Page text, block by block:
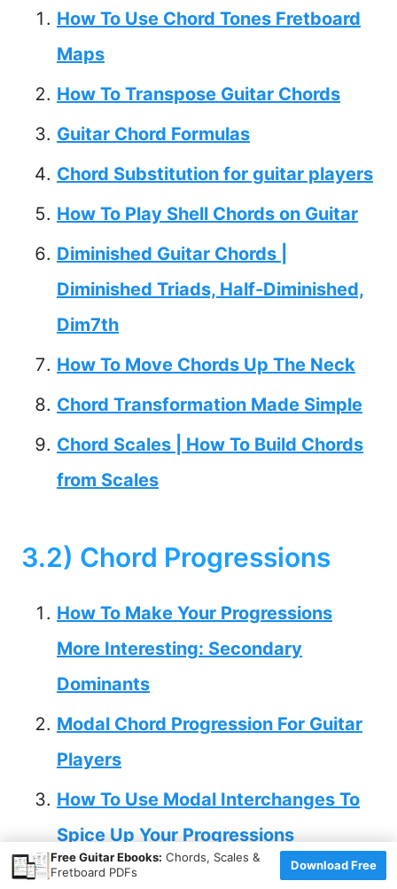
How To Use Chord Tones Fretboard
Maps
How To Transpose Guitar Chords
Guitar Chord Formulas
Chord Substitution for guitar players
How To Play Shell Chords on Guitar
Diminished Guitar Chords |
Diminished Triads, Half-Diminished,
Dim7th
How To Move Chords Up The Neck
Chord Transformation Made Simple
Chord Scales | How To Build Chords
from Scales
3.2) Chord Progressions
How To Make Your Progressions
More Interesting: Secondary
Dominants
Modal Chord Progression For Guitar
Players
How To Use Modal Interchanges To
Spice Up Your Progressions
Tritone Resolution for Guitar Players
×
Free Guitar Ebooks: Chords, Scales &
Fretboard PDFs
Download Free